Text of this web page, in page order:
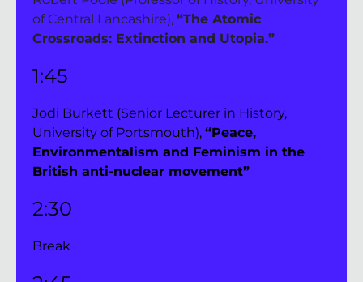
of Central Lancashire), “The Atomic
Crossroads: Extinction and Utopia.”
1:45
Jodi Burkett (Senior Lecturer in History,
University of Portsmouth), “Peace,
Environmentalism and Feminism in the
British anti-nuclear movement”
2:30
Break